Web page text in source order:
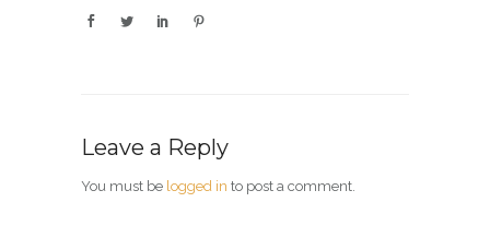
Leave a Reply
You must be logged in to post a comment.